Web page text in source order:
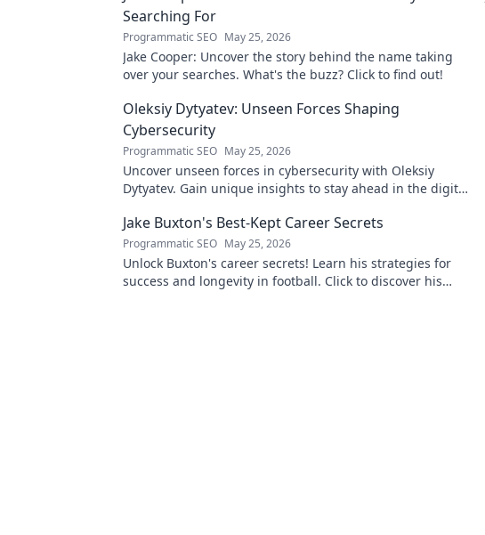
Searching For
Programmatic SEO May 25, 2026
Jake Cooper: Uncover the story behind the name taking
over your searches. What's the buzz? Click to find out!
Oleksiy Dytyatev: Unseen Forces Shaping
Cybersecurity
Programmatic SEO May 25, 2026
Uncover unseen forces in cybersecurity with Oleksiy
Dytyatev. Gain unique insights to stay ahead in the digital
Jake Buxton's Best-Kept Career Secrets
Programmatic SEO May 25, 2026
Unlock Buxton's career secrets! Learn his strategies for
success and longevity in football. Click to discover his